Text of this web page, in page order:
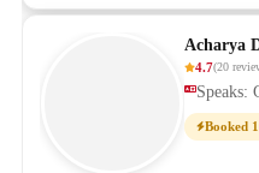
Acharya
4.7(20
Speaks:
Booked